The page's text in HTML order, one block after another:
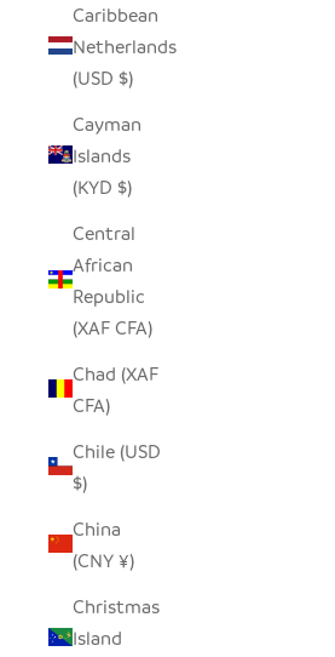
Caribbean
Netherlands
(USD $)
Cayman
Islands
(KYD $)
Central
African
Republic
(XAF CFA)
Chad (XAF
CFA)
Chile (USD
$)
China
(CNY ¥)
Christmas
Island